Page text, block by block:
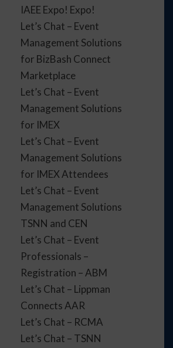
IAEE Expo! Expo!
Let’s Chat – Event
Management Solutions
for BizBash Connect
Marketplace
Let’s Chat – Event
Management Solutions
for IMEX
Let’s Chat – Event
Management Solutions
for IMEX Attendees
Let’s Chat – Event
Management Solutions
TSNN and CEN
Let’s Chat – Event
Professionals –
Registration – ABM
Let’s Chat – Lippman
Connects AAR
Let’s Chat – RCMA
Let’s Chat – TSNN